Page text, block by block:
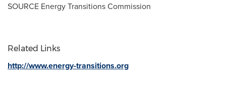
SOURCE Energy Transitions Commission
Related Links
http://www.energy-transitions.org